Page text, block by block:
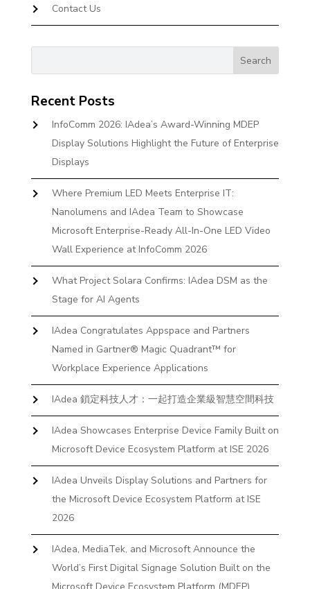
Contact Us
Recent Posts
InfoComm 2026: IAdea’s Award-Winning MDEP
Display Solutions Highlight the Future of Enterprise
Displays
Where Premium LED Meets Enterprise IT:
Nanolumens and IAdea Team to Showcase
Microsoft Enterprise-Ready All-In-One LED Video
Wall Experience at InfoComm 2026
What Project Solara Confirms: IAdea DSM as the
Stage for AI Agents
IAdea Congratulates Appspace and Partners
Named in Gartner® Magic Quadrant™ for
Workplace Experience Applications
IAdea 鎖定科技人才：一起打造企業級智慧空間科技
IAdea Showcases Enterprise Device Family Built on
Microsoft Device Ecosystem Platform at ISE 2026
IAdea Unveils Display Solutions and Partners for
the Microsoft Device Ecosystem Platform at ISE
2026
IAdea, MediaTek, and Microsoft Announce the
World’s First Digital Signage Solution Built on the